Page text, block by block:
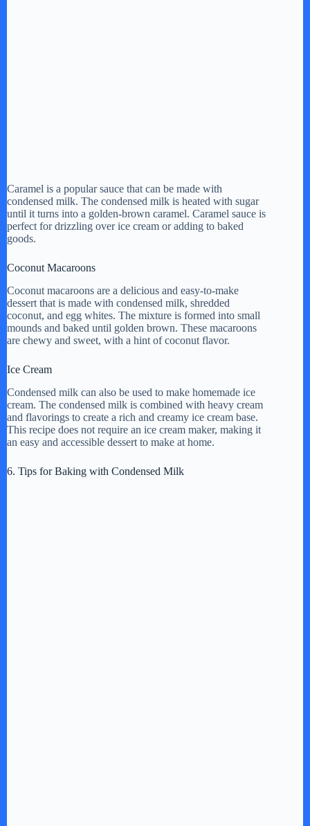
Caramel is a popular sauce that can be made with
condensed milk. The condensed milk is heated with sugar
until it turns into a golden-brown caramel. Caramel sauce is
perfect for drizzling over ice cream or adding to baked
goods.
Coconut Macaroons
Coconut macaroons are a delicious and easy-to-make
dessert that is made with condensed milk, shredded
coconut, and egg whites. The mixture is formed into small
mounds and baked until golden brown. These macaroons
are chewy and sweet, with a hint of coconut flavor.
Ice Cream
Condensed milk can also be used to make homemade ice
cream. The condensed milk is combined with heavy cream
and flavorings to create a rich and creamy ice cream base.
This recipe does not require an ice cream maker, making it
an easy and accessible dessert to make at home.
6. Tips for Baking with Condensed Milk